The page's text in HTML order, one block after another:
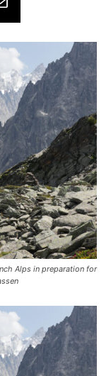
Alps in preparation for